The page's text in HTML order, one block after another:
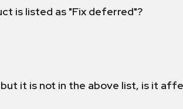
is listed as "Fix deferred"?
but it is not in the above list, is it